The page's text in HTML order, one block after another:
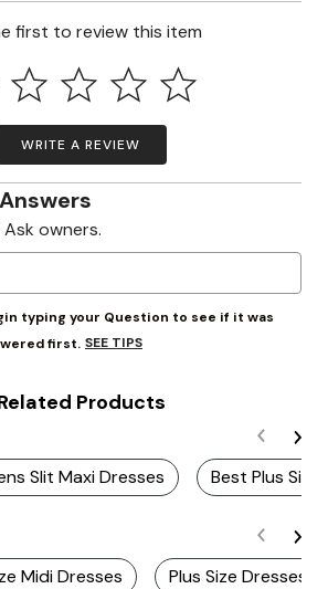
first to review this item
WRITE A REVIEW
owners.
typing your Question to see if it was
first. SEE TIPS
Products
Slit Maxi Dresses Best Plus
Midi Dresses Plus Size Dresses